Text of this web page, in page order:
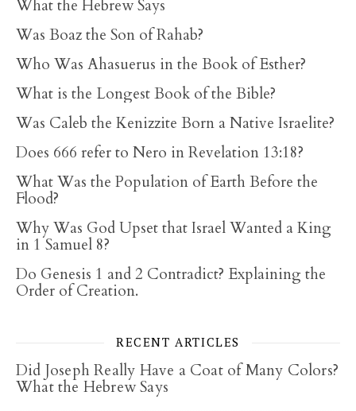
What the Hebrew Says
Was Boaz the Son of Rahab?
Who Was Ahasuerus in the Book of Esther?
What is the Longest Book of the Bible?
Was Caleb the Kenizzite Born a Native Israelite?
Does 666 refer to Nero in Revelation 13:18?
What Was the Population of Earth Before the
Flood?
Why Was God Upset that Israel Wanted a King
in 1 Samuel 8?
Do Genesis 1 and 2 Contradict? Explaining the
Order of Creation.
RECENT ARTICLES
Did Joseph Really Have a Coat of Many Colors?
What the Hebrew Says